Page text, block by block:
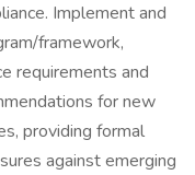
Implement and
framework,
requirements and
for new
providing formal
against emerging